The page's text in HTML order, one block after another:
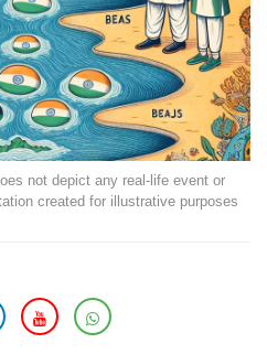
not depict any real-life event or
created for illustrative purposes